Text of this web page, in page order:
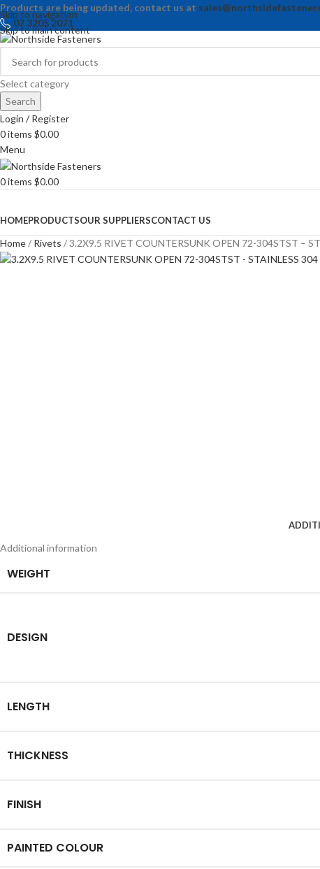
Skip to navigation
Skip to main content
Products are being updated, contact us at
07 3205 2071
Select category
Search
Login / Register
0items $0.00
Menu
0items $0.00
HOMEPRODUCTSOUR SUPPLIERSCONTACT US
Home Rivets 3.2X9.5 RIVET COUNTERSUNK OPEN 72-304STST –
Additional information
WEIGHT
DESIGN
LENGTH
THICKNESS
FINISH
PAINTED COLOUR